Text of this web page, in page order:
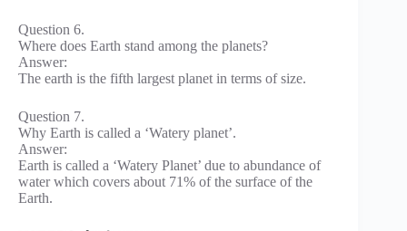
Question 6.
Where does Earth stand among the planets?
Answer:
The earth is the fifth largest planet in terms of size.
Question 7.
Why Earth is called a ‘Watery planet’.
Answer:
Earth is called a ‘Watery Planet’ due to abundance of
water which covers about 71% of the surface of the
Earth.